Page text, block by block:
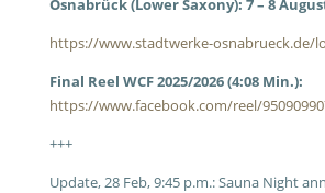
Osnabrück (Lower Saxony): 7 – 8
https://www.stadtwerke-osnabrueck.de/
Final Reel WCF 2025/2026 (4:08 Min.):
https://www.facebook.com/reel/
+++
Update, 28 Feb, 9:45 p.m.: Sauna Night